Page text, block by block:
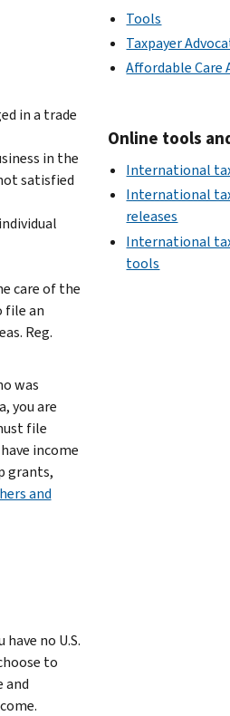
in a trade
in the
satisfied
care of the
file an
Reg.
was
you are
file
income
grants,
and
no U.S.
to
and
Tools
Taxpayer
Affordable Care
Online tools
International
International
releases
International
tools